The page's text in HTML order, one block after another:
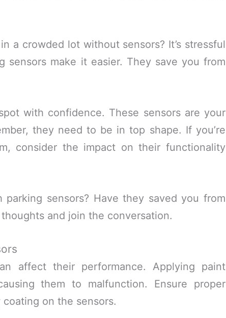
a crowded lot without sensors? It’s stressful
sensors make it easier. They save you from
with confidence. These sensors are your
they need to be in top shape. If you’re
consider the impact on their functionality
parking sensors? Have they saved you from
and join the conversation.
affect their performance. Applying paint
them to malfunction. Ensure proper
on the sensors.